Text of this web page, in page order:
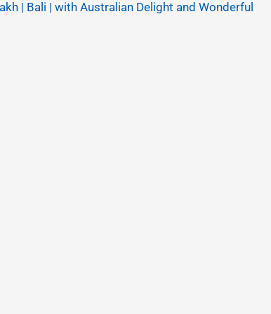
| Bali | with Australian Delight and Wonderful